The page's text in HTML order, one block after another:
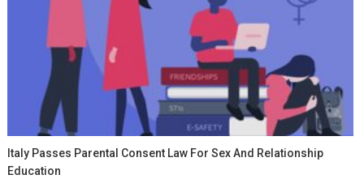
Italy Passes Parental Consent Law For Sex And Relationship
Education